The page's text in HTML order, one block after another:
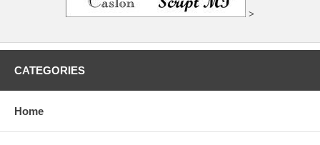
>
CATEGORIES
Home